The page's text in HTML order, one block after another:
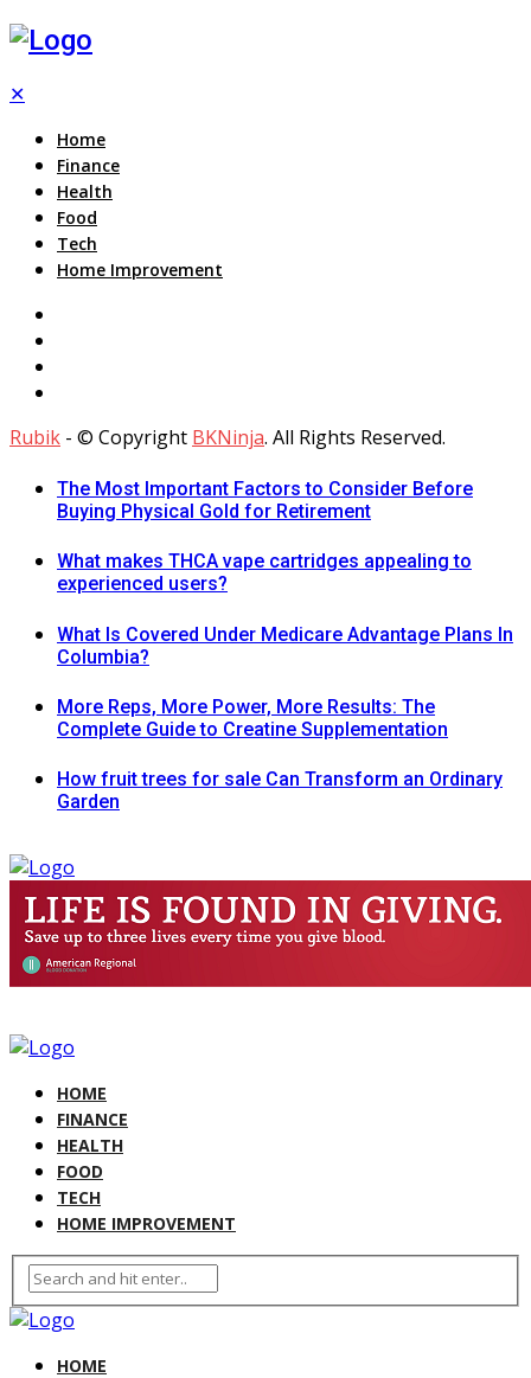
✕
Home
Finance
Health
Food
Tech
Home Improvement
Rubik - © Copyright BKNinja. All Rights Reserved.
The Most Important Factors to Consider Before
Buying Physical Gold for Retirement
What makes THCA vape cartridges appealing to
experienced users?
What Is Covered Under Medicare Advantage Plans In
Columbia?
More Reps, More Power, More Results: The
Complete Guide to Creatine Supplementation
How fruit trees for sale Can Transform an Ordinary
Garden
HOME
FINANCE
HEALTH
FOOD
TECH
HOME IMPROVEMENT
HOME